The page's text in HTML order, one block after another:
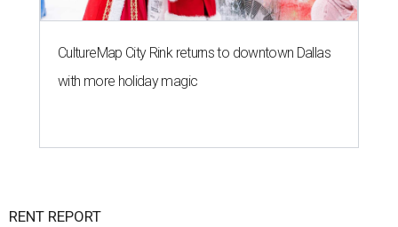
CultureMap City Rink returns to downtown Dallas
with more holiday magic
RENT REPORT